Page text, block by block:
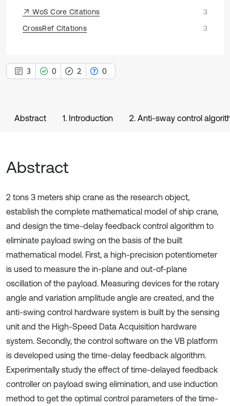
WoS Core Citations
3
CrossRef Citations
3
3 0 2 0
Abstract 1. Introduction 2. Anti-sway control
Abstract
2 tons 3 meters ship crane as the research object,
establish the complete mathematical model of ship crane,
and design the time-delay feedback control algorithm to
eliminate payload swing on the basis of the built
mathematical model. First, a high-precision potentiometer
is used to measure the in-plane and out-of-plane
oscillation of the payload. Measuring devices for the rotary
angle and variation amplitude angle are created, and the
anti-swing control hardware system is built by the sensing
unit and the High-Speed Data Acquisition hardware
system. Secondly, the control software on the VB platform
is developed using the time-delay feedback algorithm.
Experimentally study the effect of time-delayed feedback
controller on payload swing elimination, and use induction
method to get the optimal control parameters of the time-